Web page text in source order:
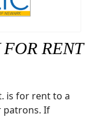
FOR RENT
is for rent to a
patrons. If